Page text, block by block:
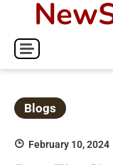
content
Blogs
February 10, 2024